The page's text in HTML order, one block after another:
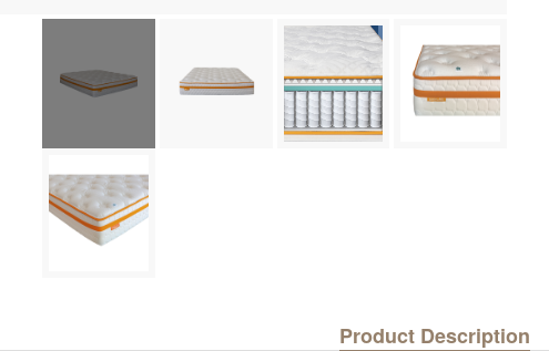
Product Description